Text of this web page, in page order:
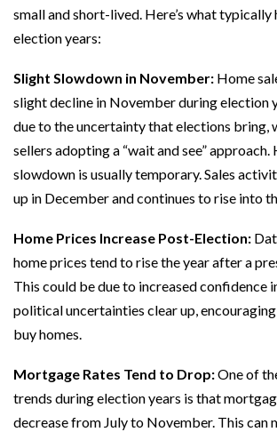
small and short-lived. Here’s what typically
election years:
Slight Slowdown in November: Home
slight decline in November during election
due to the uncertainty that elections bring,
sellers adopting a “wait and see” approach.
slowdown is usually temporary. Sales
up in December and continues to rise into
Home Prices Increase Post-Election:
home prices tend to rise the year after a
This could be due to increased confidence
political uncertainties clear up,
buy homes.
Mortgage Rates Tend to Drop:One of
trends during election years is that
decrease from July to November. This can